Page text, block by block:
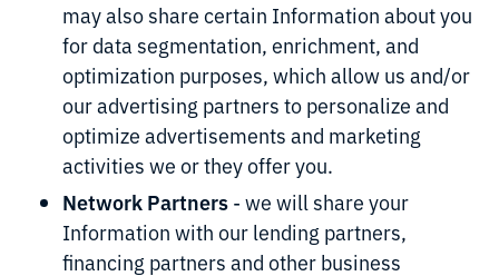
may also share certain Information about you
for data segmentation, enrichment, and
optimization purposes, which allow us and/or
our advertising partners to personalize and
optimize advertisements and marketing
activities we or they offer you.
Network Partners- we will share your
Information with our lending partners,
financing partners and other business